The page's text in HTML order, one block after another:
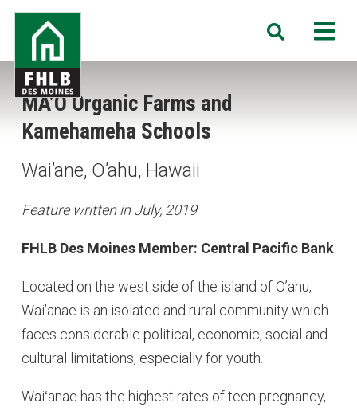
Skip
main
content
FHLB
Moines
Search
MA’O Organic Farms and
Kamehameha Schools
Wai’ane, O’ahu, Hawaii
Feature written in July, 2019
FHLB Des Moines Member: Central Pacific Bank
Located on the west side of the island of O’ahu,
Wai’anae is an isolated and rural community which
faces considerable political, economic, social and
cultural limitations, especially for youth.
Waiʻanae has the highest rates of teen pregnancy,